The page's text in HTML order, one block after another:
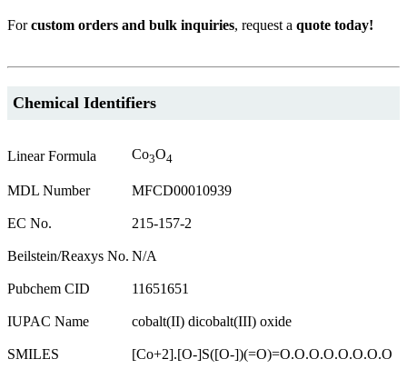
Forcustom orders and bulk inquiries, request a quote today!
Chemical Identifiers
Linear Formula Co3O4
MDL Number MFCD00010939
EC No. 215-157-2
Beilstein/Reaxys No. N/A
Pubchem CID 11651651
IUPAC Name cobalt(II) dicobalt(III) oxide
SMILES [Co+2].[O-]S([O-])(=O)=O.O.O.O.O.O.O.O